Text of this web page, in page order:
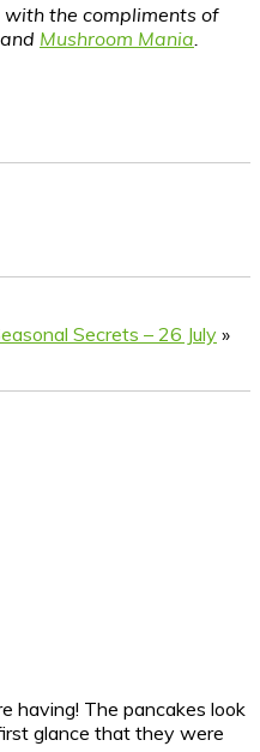
with the compliments of
Mushroom Mania
Secrets – 26 July »
having! The pancakes look
glance that they were